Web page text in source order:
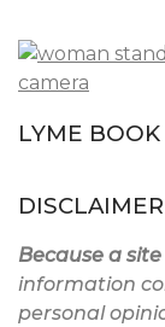
LYME BOOK
DISCLAIMER
Because a
information
personal